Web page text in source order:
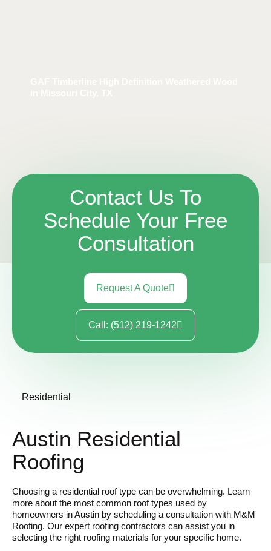
Contact Us To
Schedule Your Free
Consultation
Request A Quote
Call: (512) 219-1242
Residential
Austin Residential
Roofing
Choosing a residential roof type can be overwhelming. Learn
more about the most common roof types used by
homeowners in Austin by scheduling a consultation with M&M
Roofing. Our expert roofing contractors can assist you in
selecting the right roofing materials for your specific home.